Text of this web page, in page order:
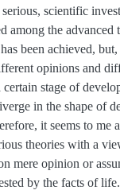
scientific
among the advanced
been achieved,
opinions and
stage of
in the shape of
it seems to me
theories with a
mere opinion or
by the facts of